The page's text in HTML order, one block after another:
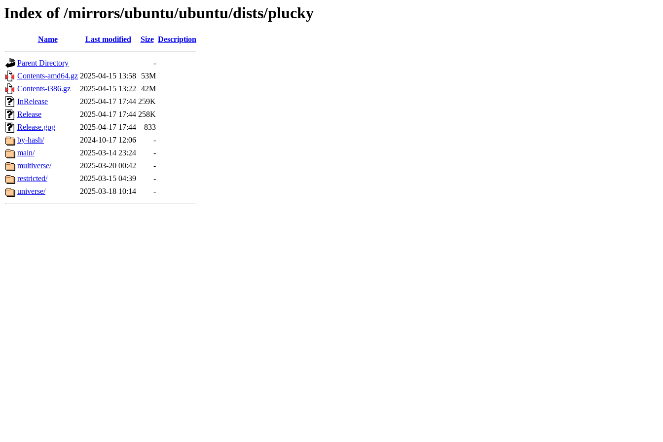
Index of /mirrors/ubuntu/ubuntu/dists/plucky
Name Last modified Size Description
Parent Directory
-
Contents-amd64.gz 2025-04-15 13:58
53M
Contents-i386.gz
2025-04-15 13:22 42M
InRelease
2025-04-17 17:44 259K
Release
2025-04-17 17:44 258K
Release.gpg
2025-04-17 17:44
833
by-hash/
2024-10-17 12:06
-
main/
2025-03-14 23:24
-
multiverse/
2025-03-20 00:42
-
restricted/
2025-03-15 04:39
-
universe/
2025-03-18 10:14 -